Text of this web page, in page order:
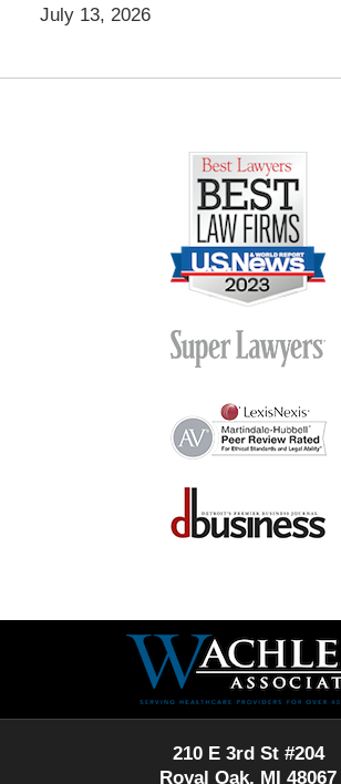
July 13, 2026
Information
210 E 3rd St #204
Royal Oak, MI 48067